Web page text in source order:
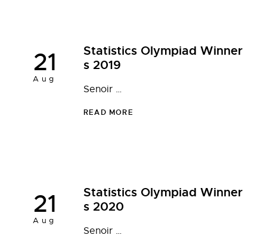
21
Aug
Statistics Olympiad Winner
s 2019
Senoir …
READ MORE
21
Aug
Statistics Olympiad Winner
s 2020
Senoir …